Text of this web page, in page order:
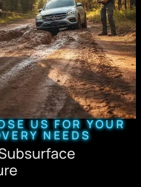
US FOR YOUR
NEEDS